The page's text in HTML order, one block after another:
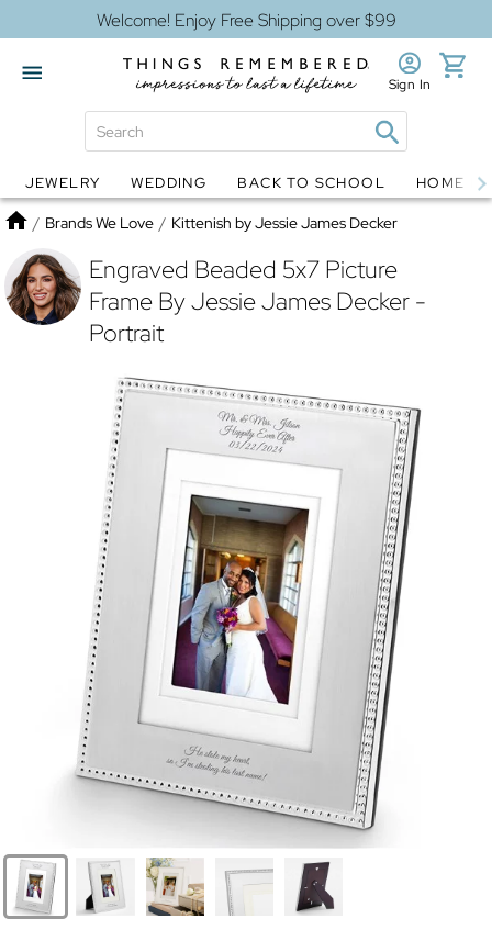
Welcome! Enjoy Free Shipping over $99
Globes Jewelry
Sign In
JEWELRY WEDDING BACK TO SCHOOL HOME
Home
/ Brands We Love / Kittenish by Jessie James Decker
Engraved Beaded 5x7 Picture
Frame By Jessie James Decker -
Portrait